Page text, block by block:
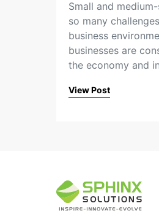
Small and
so many
business
businesses are
the economy and
View Post